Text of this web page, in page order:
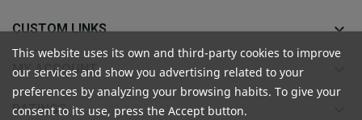
CUSTOM LINKS keyboard_arrow_down
MY ACCOUNT
RATINGS
This website uses its own and third-party cookies to improve
our services and show you advertising related to your
preferences by analyzing your browsing habits. To give your
consent to its use, press the Accept button.